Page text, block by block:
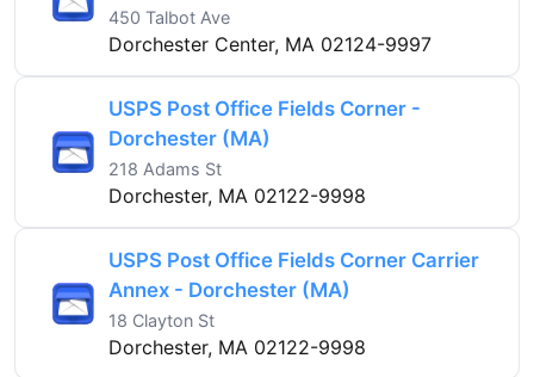
450 Talbot Ave
Dorchester Center, MA 02124-9997
USPS Post Office Fields Corner -
Dorchester (MA)
218 Adams St
Dorchester, MA 02122-9998
USPS Post Office Fields Corner Carrier
Annex - Dorchester (MA)
18 Clayton St
Dorchester, MA 02122-9998